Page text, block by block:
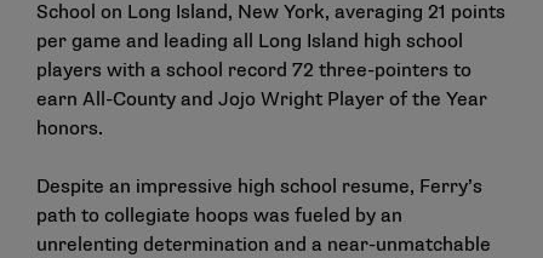
School on Long Island, New York, averaging 21 points
per game and leading all Long Island high school
players with a school record 72 three-pointers to
earn All-County and Jojo Wright Player of the Year
honors.
Despite an impressive high school resume, Ferry’s
path to collegiate hoops was fueled by an
unrelenting determination and a near-unmatchable